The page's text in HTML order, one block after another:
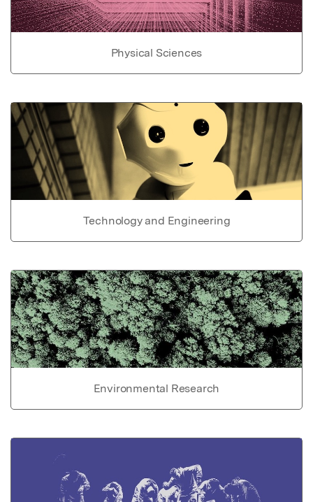
Physical Sciences
Technology and Engineering
Environmental Research